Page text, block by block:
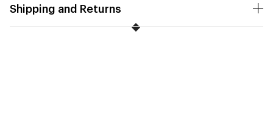
Shipping and Returns